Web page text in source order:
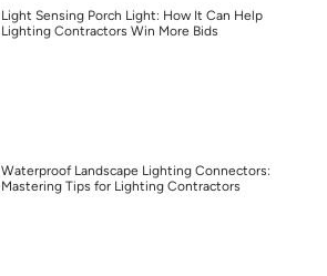
Light Sensing Porch Light: How It Can Help
Lighting Contractors Win More Bids
Waterproof Landscape Lighting Connectors:
Mastering Tips for Lighting Contractors